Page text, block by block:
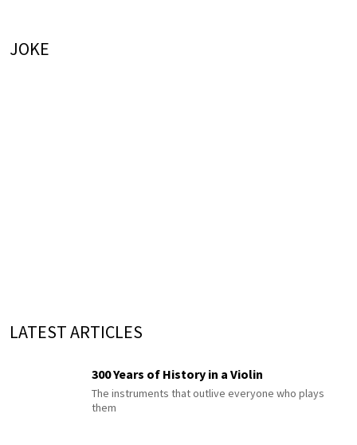
JOKE
LATEST ARTICLES
300 Years of History in a Violin
The instruments that outlive everyone who plays
them